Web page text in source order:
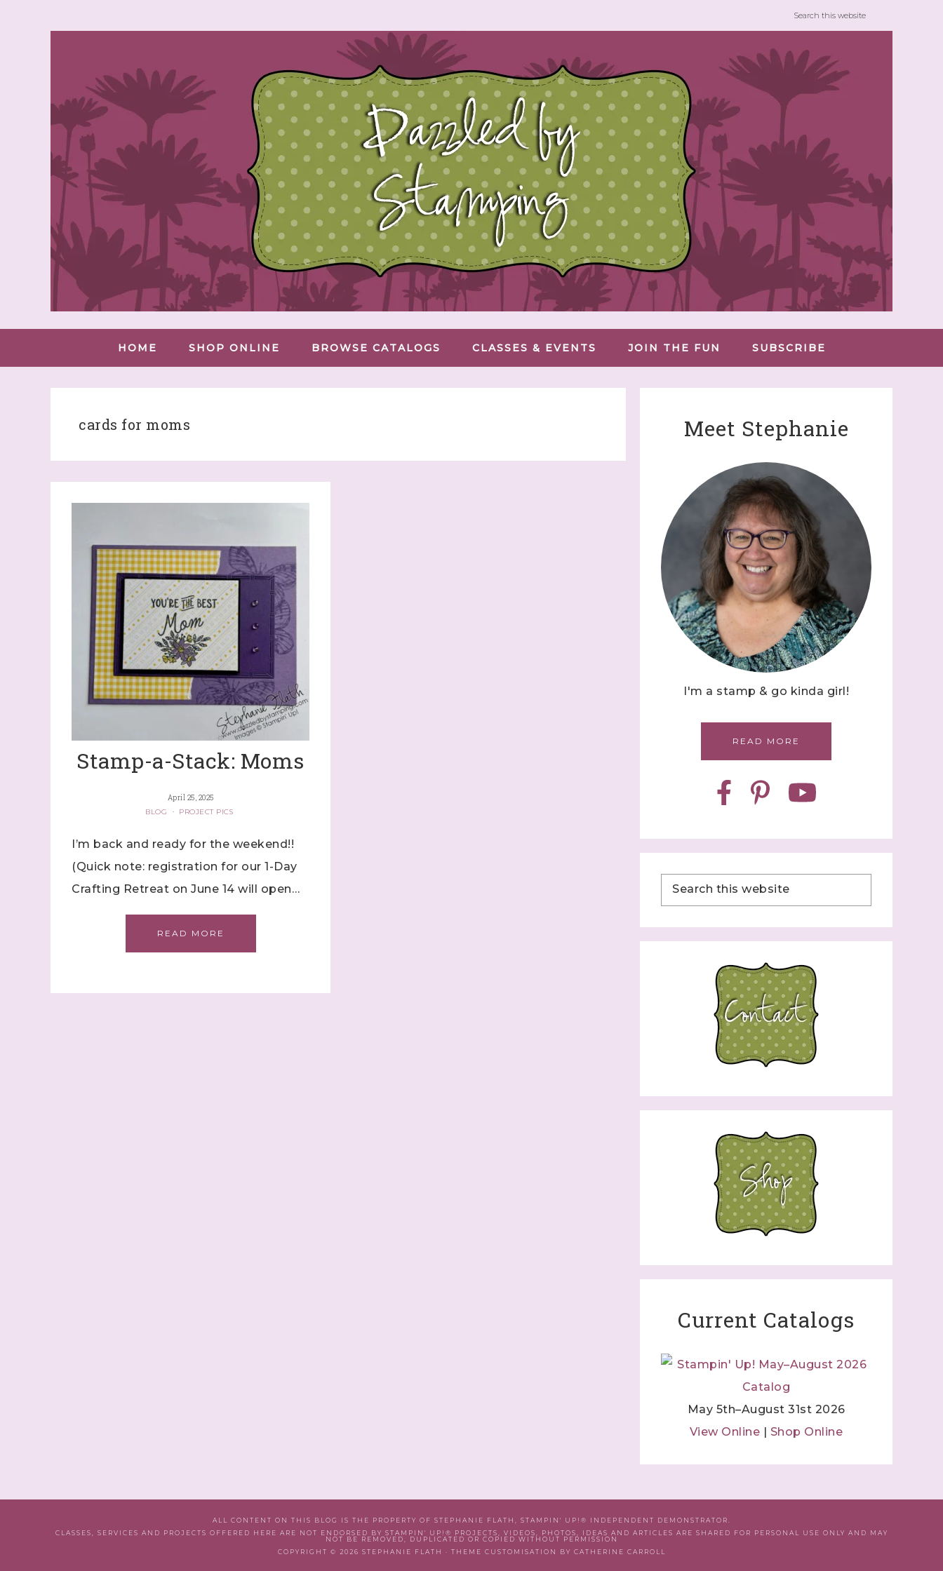
HOME SHOP ONLINE BROWSE CATALOGS CLASSES & EVENTS JOIN THE FUN SUBSCRIBE
cards for moms
Stamp-a-Stack: Moms
April 25, 2025
BLOG
· PROJECT PICS
I’m back and ready for the weekend!!
(Quick note: registration for our 1-Day
Crafting Retreat on June 14 will open…
READ MORE
Meet Stephanie
I'm a stamp & go kinda girl!
READ MORE
Current Catalogs
May 5th–August 31st 2026
View Online | Shop Online
ALL CONTENT ON THIS BLOG IS THE PROPERTY OF STEPHANIE FLATH, STAMPIN' UP!® INDEPENDENT DEMONSTRATOR.
CLASSES, SERVICES AND PROJECTS OFFERED HERE ARE NOT ENDORSED BY STAMPIN' UP!® PROJECTS, VIDEOS, PHOTOS, IDEAS AND ARTICLES ARE SHARED FOR PERSONAL USE ONLY AND MAY
NOT BE REMOVED, DUPLICATED OR COPIED WITHOUT PERMISSION
COPYRIGHT © 2026 STEPHANIE FLATH · THEME CUSTOMISATION BY CATHERINE CARROLL